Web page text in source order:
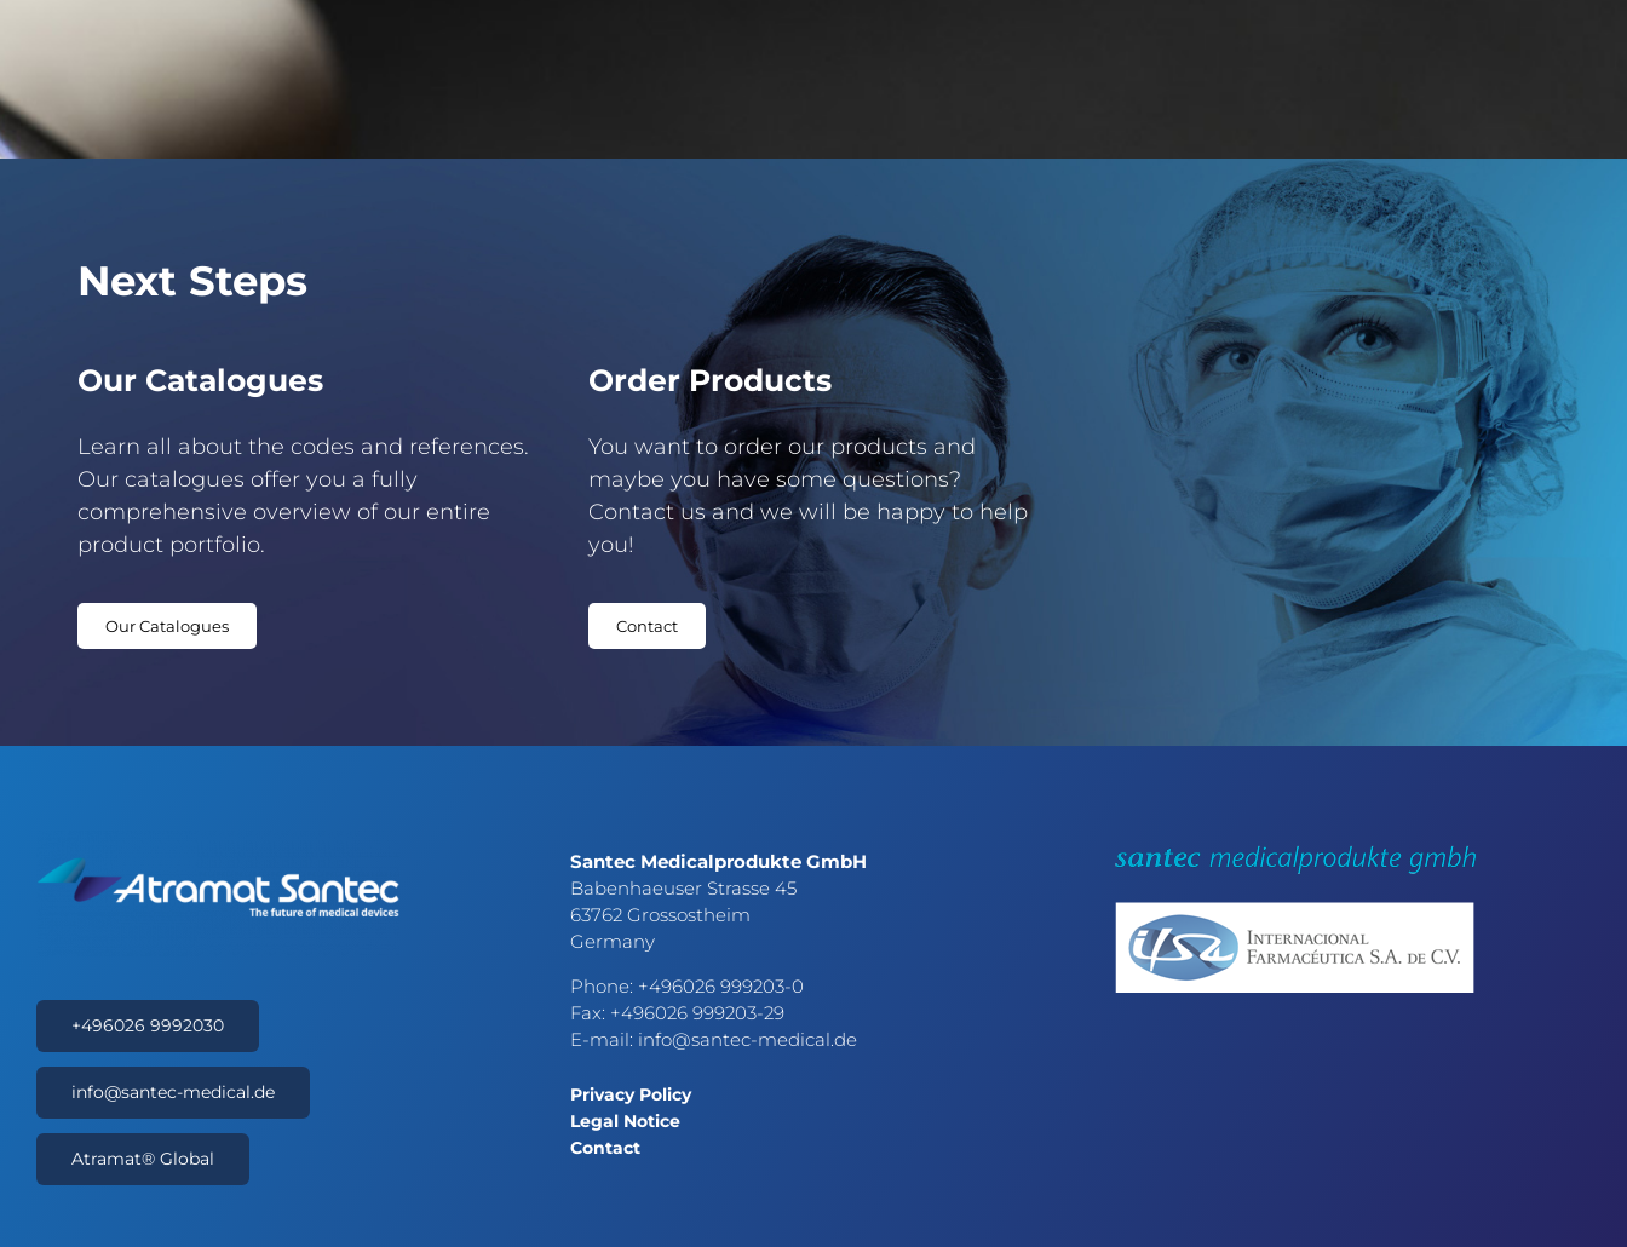
Next Steps
Our Catalogues
Learn all about the codes and references.
Our catalogues offer you a fully
comprehensive overview of our entire
product portfolio.
Our Catalogues
Order Products
You want to order our products and
maybe you have some questions?
Contact us and we will be happy to help
you!
Contact
+496026 9992030
info@santec-medical.de
Atramat® Global
Santec Medicalprodukte GmbH
Babenhaeuser Strasse 45
63762 Grossostheim
Germany
Phone: +496026 999203-0
Fax: +496026 999203-29
E-mail: info@santec-medical.de
Privacy Policy
Legal Notice
Contact